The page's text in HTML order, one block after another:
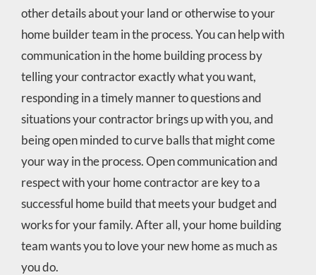
other details about your land or otherwise to your
home builder team in the process. You can help with
communication in the home building process by
telling your contractor exactly what you want,
responding in a timely manner to questions and
situations your contractor brings up with you, and
being open minded to curve balls that might come
your way in the process. Open communication and
respect with your home contractor are key to a
successful home build that meets your budget and
works for your family. After all, your home building
team wants you to love your new home as much as
you do.